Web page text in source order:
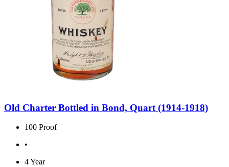
Old Charter Bottled in Bond, Quart (1914-1918)
100 Proof
•
4 Year